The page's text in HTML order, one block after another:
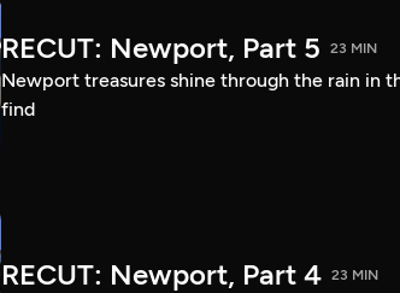
RECUT: Newport, Part 5 23 MIN
Newport treasures shine through the rain in
find
RECUT: Newport, Part 4 23 MIN